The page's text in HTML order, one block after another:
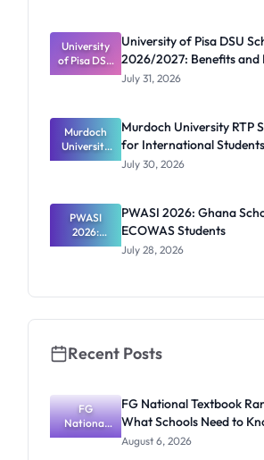
Repayment
and Key
Rules
University
of Pisa DSU
Scholarship
and How to
Apply
University of Pisa DSU
2026/2027: Benefits and
July 31, 2026
Murdoch
University
RTP
Internation
al Students
Murdoch University RTP
for International Students
July 30, 2026
PWASI
2026:
Ghana
PWASI 2026: Ghana
ECOWAS Students
July 28, 2026
Recent Posts
FG
National
Textbook
FG National Textbook
What Schools Need to
August 6, 2026